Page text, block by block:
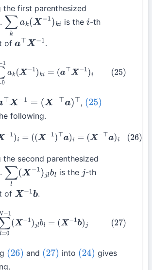
the first parenthesized
∑k a k(X−1) is thei-th
of a⊤ X− .
∑ 0 1a k =( −1
⊤ X− =( X− ⊤a) , (25)
following.
( a⊤X−1)i=( X−1 ) ⊤a) =(X −⊤a
the second parenthesized
∑l( X−1) bl is the j -th
of X− b .
∑ =0 N − X b l=( − 1 b
(26) and (27) into (24) gives